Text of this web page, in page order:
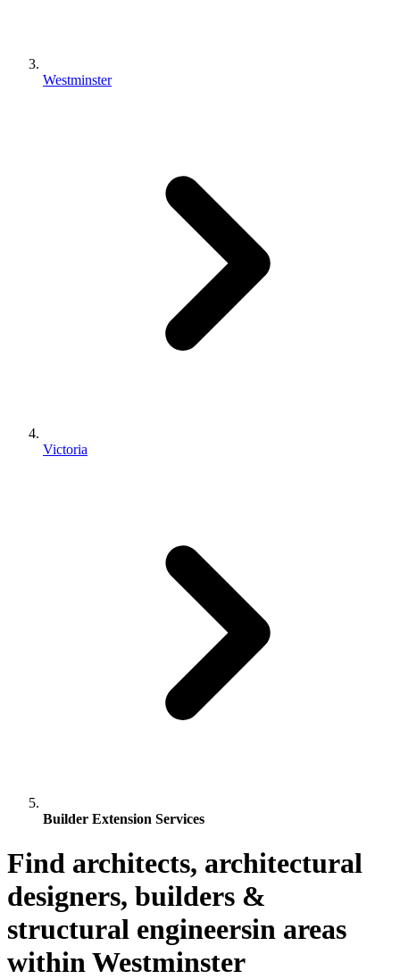
Westminster
Victoria
Builder Extension Services
Find architects, architectural
designers, builders &
structural engineersin areas
within Westminster